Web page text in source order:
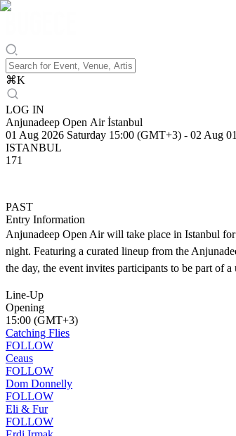
⌘K
LOG IN
Anjunadeep Open Air İstanbul
01 Aug 2026 Saturday 15:00 (GMT+3) - 02 Aug
ISTANBUL
171
PAST
Entry Information
Anjunadeep Open Air will take place in Istanbul
night. Featuring a curated lineup from the
the day, the event invites participants to be part of
Line-Up
Opening
15:00 (GMT+3)
Catching Flies
FOLLOW
Ceaus
FOLLOW
Dom Donnelly
FOLLOW
Eli & Fur
FOLLOW